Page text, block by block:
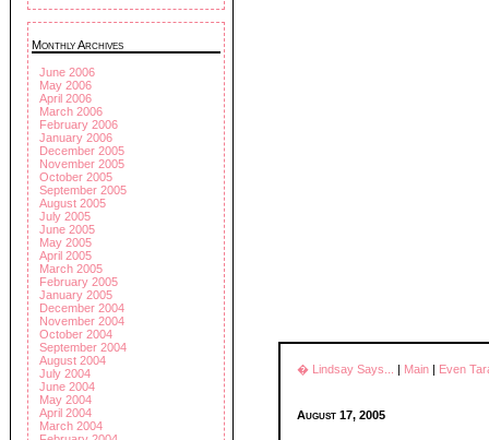
Monthly Archives
June 2006
May 2006
April 2006
March 2006
February 2006
January 2006
December 2005
November 2005
October 2005
September 2005
August 2005
July 2005
June 2005
May 2005
April 2005
March 2005
February 2005
January 2005
December 2004
November 2004
October 2004
September 2004
August 2004
July 2004
June 2004
May 2004
April 2004
March 2004
� Lindsay Says... | Main | Even
August 17, 2005